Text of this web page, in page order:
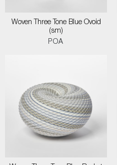
Woven Three Tone Blue Ovoid
(sm)
POA